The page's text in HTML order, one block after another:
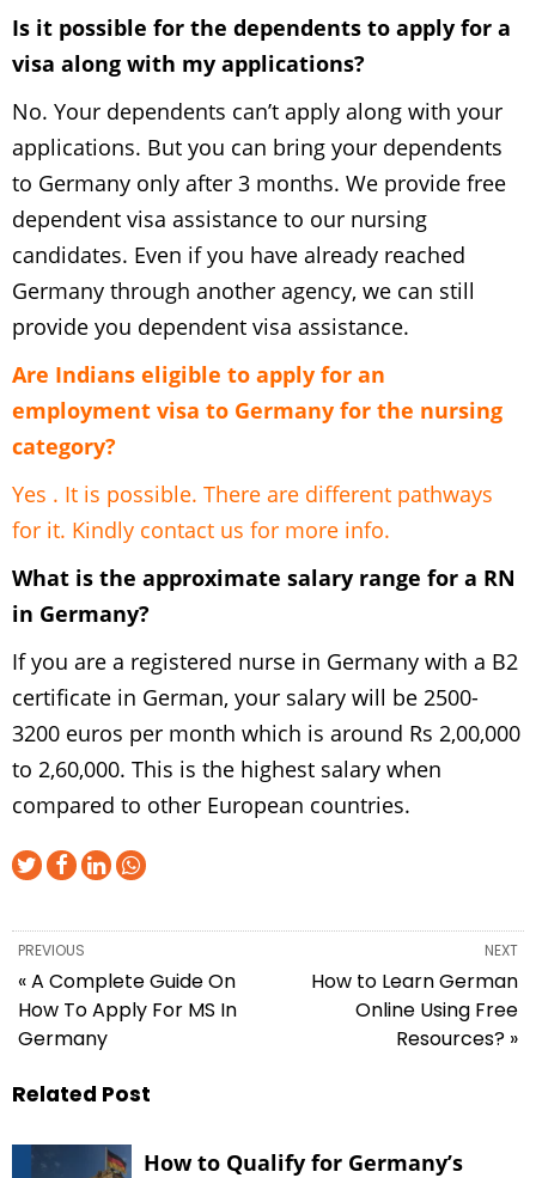
Is it possible for the dependents to apply for a
visa along with my applications?
No. Your dependents can’t apply along with your
applications. But you can bring your dependents
to Germany only after 3 months. We provide free
dependent visa assistance to our nursing
candidates. Even if you have already reached
Germany through another agency, we can still
provide you dependent visa assistance.
Are Indians eligible to apply for an
employment visa to Germany for the nursing
category?
Yes . It is possible. There are different pathways
for it. Kindly contact us for more info.
What is the approximate salary range for a RN
in Germany?
If you are a registered nurse in Germany with a B2
certificate in German, your salary will be 2500-
3200 euros per month which is around Rs 2,00,000
to 2,60,000. This is the highest salary when
compared to other European countries.
NEXT
How to Learn German
Online Using Free
Resources? »
PREVIOUS
« A Complete Guide On
How To Apply For MS In
Germany
Related Post
How to Qualify for Germany’s